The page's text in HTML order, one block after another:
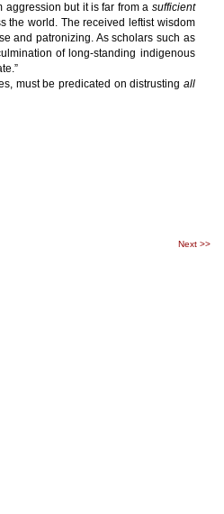
aggression but it is far from a sufficient
the world. The received leftist wisdom
and patronizing. As scholars such as
of long-standing indigenous
must be predicated on distrusting all
Next >>